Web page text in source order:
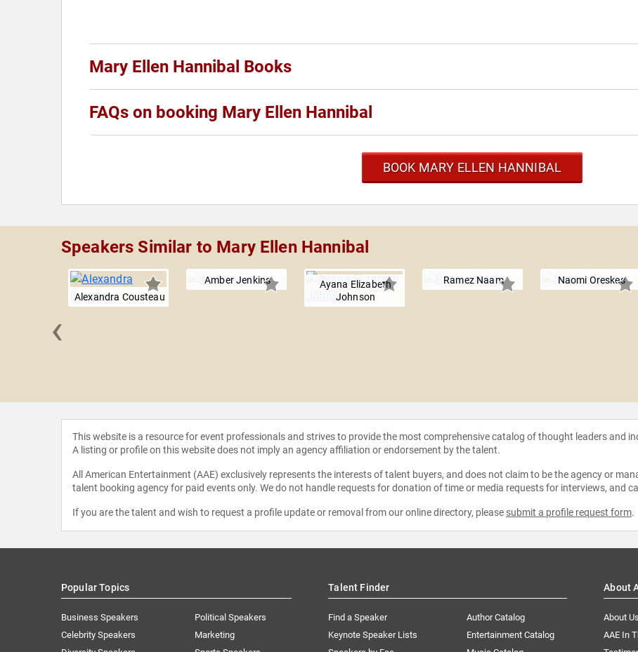
Mary Ellen Hannibal Books
FAQs on booking Mary Ellen Hannibal
BOOK MARY ELLEN HANNIBAL
Speakers Similar to Mary Ellen Hannibal
Alexandra Cousteau
Amber Jenkins
Ayana Elizabeth
Johnson
Ramez Naam Naomi Oreskes
‹
This website is a resource for event professionals and strives to provide the most comprehensive catalog of thought leaders and
A listing or profile on this website does not imply an agency affiliation or endorsement by the talent.
All American Entertainment (AAE) exclusively represents the interests of talent buyers, and does not claim to be the agency or
talent booking agency for paid events only. We do not handle requests for donation of time or media requests for interviews, and
If you are the talent and wish to request a profile update or removal from our online directory, please submit a profile request form.
Popular Topics
Business Speakers
Celebrity Speakers
Political Speakers
Marketing
Talent Finder
Find a Speaker
Keynote Speaker Lists
Author Catalog
Entertainment Catalog
About
About Us
AAE In